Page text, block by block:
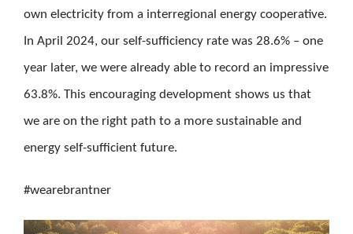
own electricity from a interregional energy cooperative.
In April 2024, our self-sufficiency rate was 28.6% – one
year later, we were already able to record an impressive
63.8%. This encouraging development shows us that
we are on the right path to a more sustainable and
energy self-sufficient future.
#wearebrantner